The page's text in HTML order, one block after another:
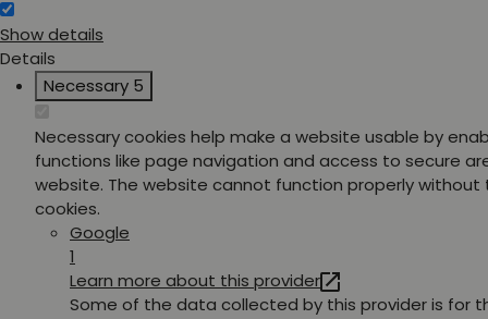
Show details
Details
Necessary 5
Necessary cookies help make a website usable by
functions like page navigation and access to secure
website. The website cannot function properly without
cookies.
Google
1
Learn more about this provider
Some of the data collected by this provider is for